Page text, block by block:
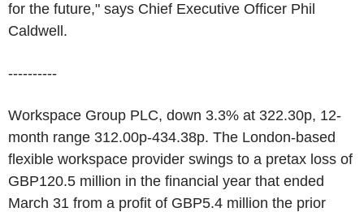
for the future," says Chief Executive Officer Phil
Caldwell.
----------
Workspace Group PLC, down 3.3% at 322.30p, 12-
month range 312.00p-434.38p. The London-based
flexible workspace provider swings to a pretax loss of
GBP120.5 million in the financial year that ended
March 31 from a profit of GBP5.4 million the prior